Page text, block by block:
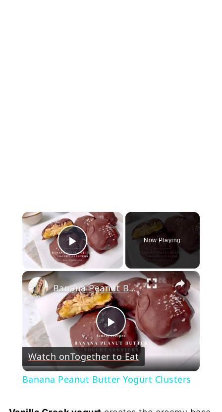
×
Play Video
Now Playing
×
Play
Video
Banana Peanut Butter Yogurt Clusters
Watch onTogether to Eat
Banana Peanut Butter Yogurt Clusters